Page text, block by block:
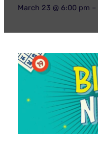
March 23 @ 6:00 pm –